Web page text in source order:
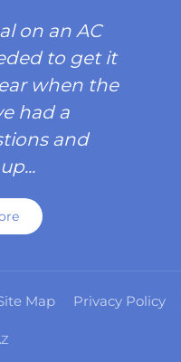
on an AC
to get it
when the
had a
and
Map Privacy Policy